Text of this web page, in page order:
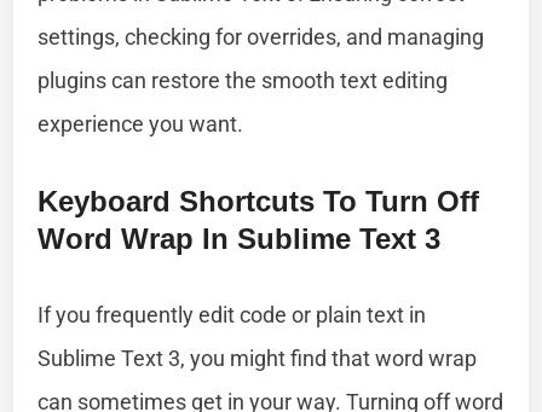
settings, checking for overrides, and managing
plugins can restore the smooth text editing
experience you want.
Keyboard Shortcuts To Turn Off
Word Wrap In Sublime Text 3
If you frequently edit code or plain text in
Sublime Text 3, you might find that word wrap
can sometimes get in your way. Turning off word